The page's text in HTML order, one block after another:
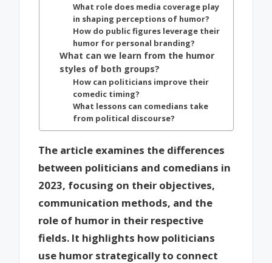
What role does media coverage play
in shaping perceptions of humor?
How do public figures leverage their
humor for personal branding?
What can we learn from the humor
styles of both groups?
How can politicians improve their
comedic timing?
What lessons can comedians take
from political discourse?
The article examines the differences
between politicians and comedians in
2023, focusing on their objectives,
communication methods, and the
role of humor in their respective
fields. It highlights how politicians
use humor strategically to connect